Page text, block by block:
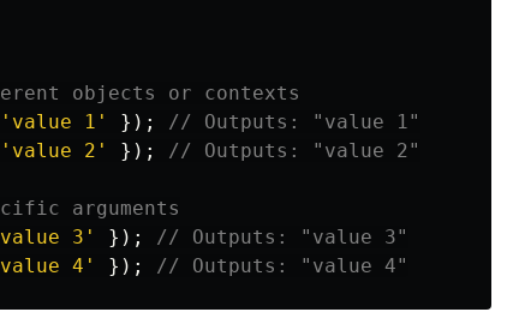
objects or contexts
' value 1 ' });
// Outputs: "value 1"
' value 2 ' }); // Outputs: "value 2"
arguments
value 3 ' });
// Outputs: "value 3"
value 4 ' }); // Outputs: "value 4"